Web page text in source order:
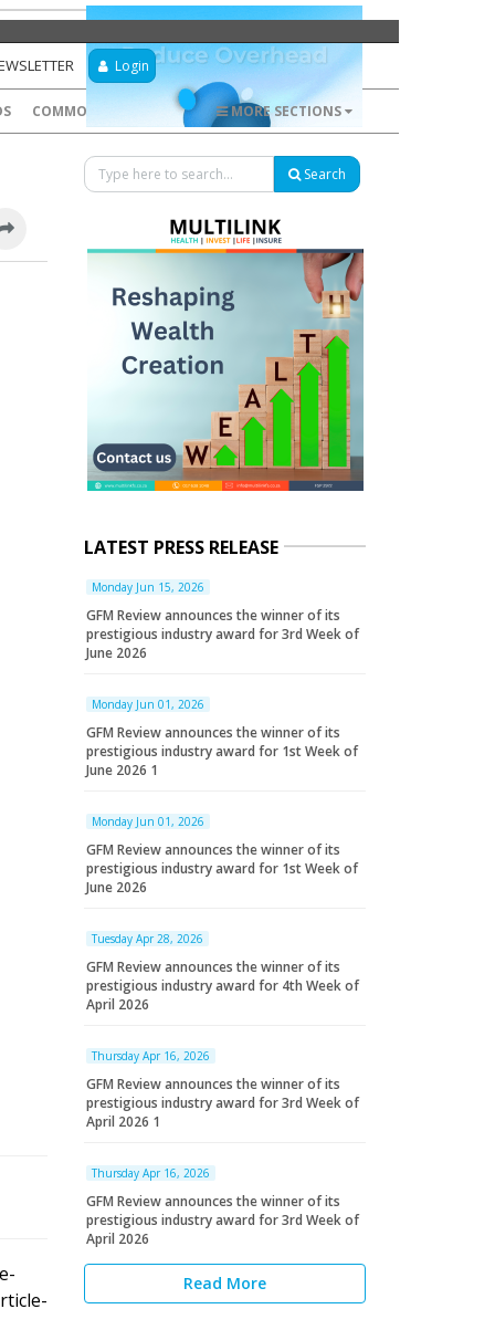
Login
COMMODITIES FOREX MORE SECTIONS
Search
LATEST PRESS RELEASE
Monday Jun 15, 2026
GFM Review announces the winner of its
prestigious industry award for 3rd Week of
June 2026
Monday Jun 01, 2026
GFM Review announces the winner of its
prestigious industry award for 1st Week of
June 2026 1
Monday Jun 01, 2026
GFM Review announces the winner of its
prestigious industry award for 1st Week of
June 2026
Tuesday Apr 28, 2026
GFM Review announces the winner of its
prestigious industry award for 4th Week of
April 2026
Thursday Apr 16, 2026
GFM Review announces the winner of its
prestigious industry award for 3rd Week of
April 2026 1
Thursday Apr 16, 2026
GFM Review announces the winner of its
prestigious industry award for 3rd Week of
April 2026
Read More